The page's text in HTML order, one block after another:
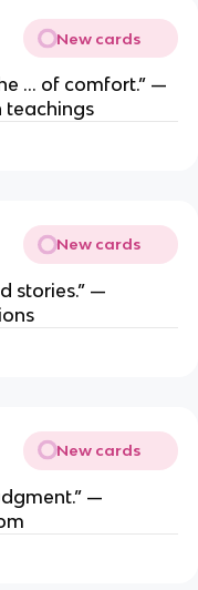
New cards
… of comfort.” —
New cards
stories.” —
New cards
—